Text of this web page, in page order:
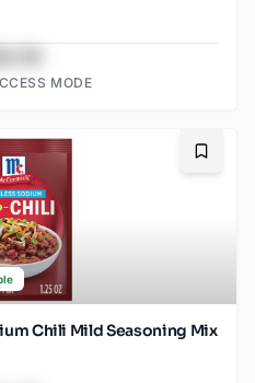
MODE
Chili Mild Seasoning Mix